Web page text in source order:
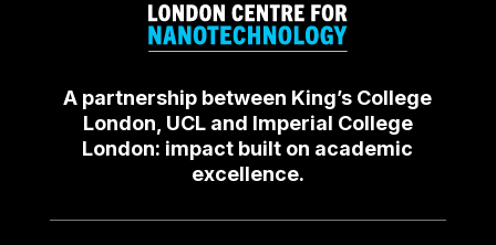
A partnership between King’s College
London, UCL and Imperial College
London: impact built on academic
excellence.